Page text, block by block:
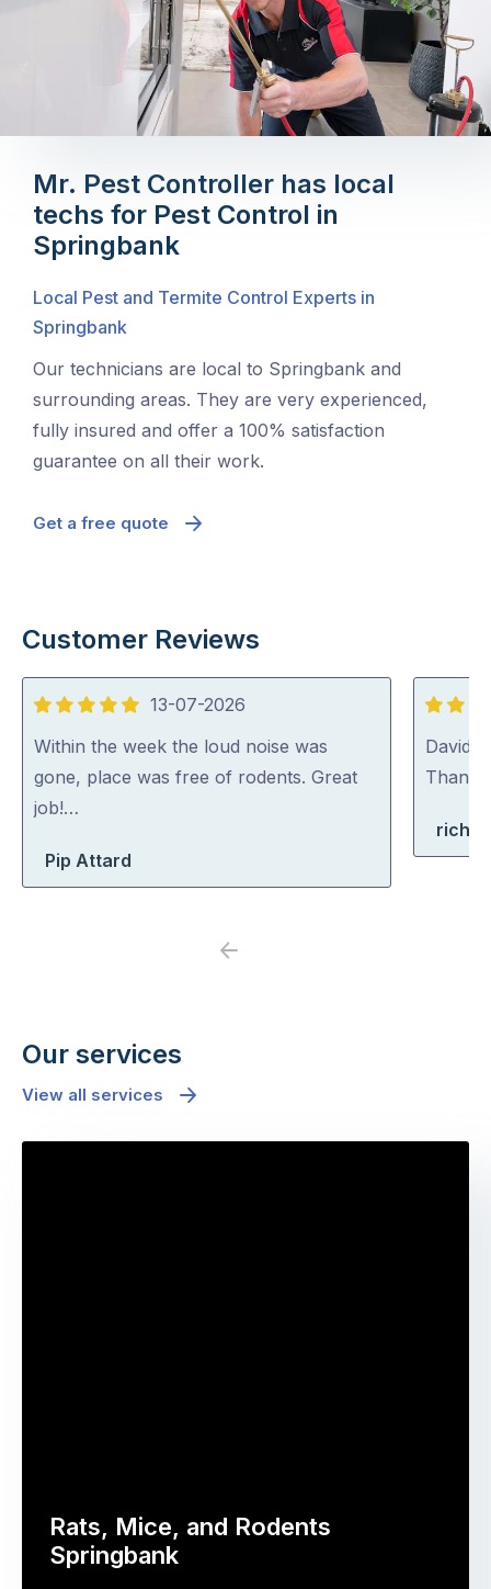
Mr. Pest Controller has local
techs for Pest Control in
Springbank
Local Pest and Termite Control Experts in
Springbank
Our technicians are local to Springbank and
surrounding areas. They are very experienced,
fully insured and offer a 100% satisfaction
guarantee on all their work.
Get a free quote
Customer Reviews
5
out
of
5
13-07-2026
Within the week the loud noise was
gone, place was free of rodents. Great
job!…
Pip Attard
5
out
of
David
Thank
Previous
Our services
View all services
Rats, Mice, and Rodents
Springbank